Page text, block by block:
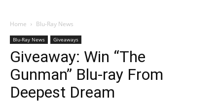
Home Blu-Ray News
Blu-Ray News Giveaways
Giveaway: Win “The
Gunman” Blu-ray From
Deepest Dream